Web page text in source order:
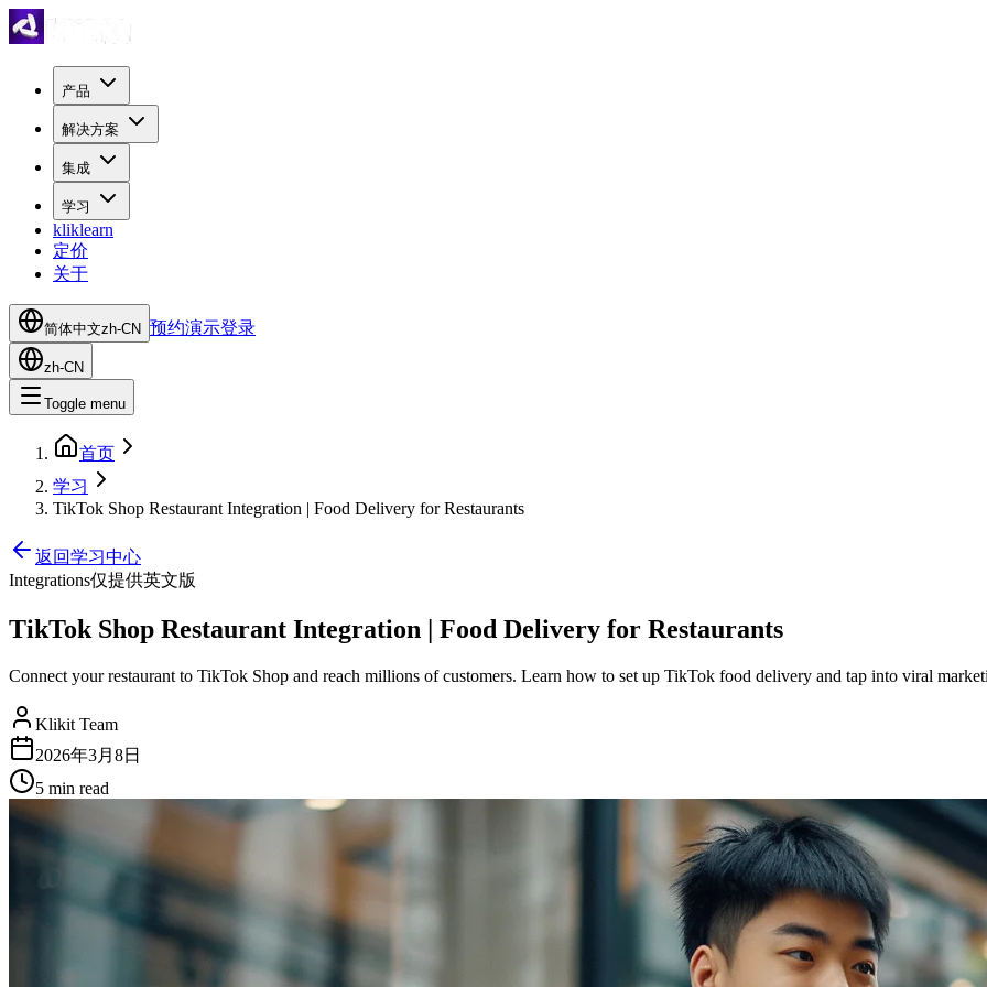
产品
解决方案
集成
学习
kliklearn
定价
关于
简体中文zh-CN 预约演示登录
zh-CN
Toggle menu
首页
学习
TikTok Shop Restaurant Integration | Food Delivery for Restaurants
返回学习中心
Integrations仅提供英文版
TikTok Shop Restaurant Integration | Food Delivery for Restaurants
Connect your restaurant to TikTok Shop and reach millions of customers. Learn how to set up TikTok food delivery and tap into viral
Klikit Team
2026年3月8日
5 min read